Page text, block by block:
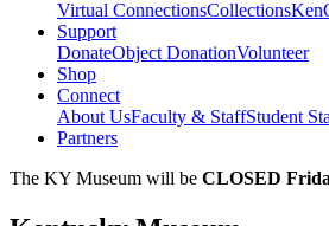
Virtual ConnectionsCollections
Support
DonateObject DonationVolunteer
Shop
Connect
About UsFaculty & StaffStudent
Partners
The KY Museum will be CLOSED